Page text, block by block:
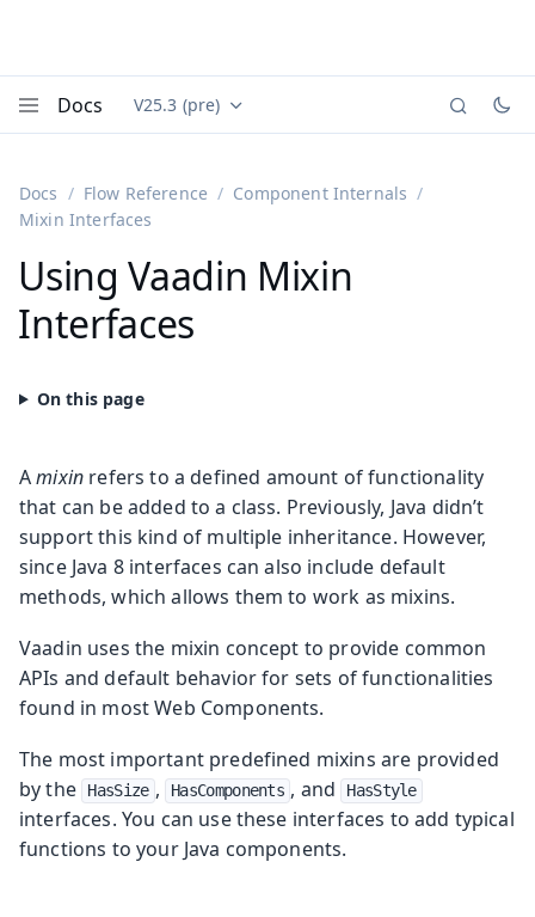
Docs Documentation versions (currently viewing
V25.3 (pre)
Docs Flow Reference
Component Internals
Mixin Interfaces
Using Vaadin Mixin
Interfaces
Amixin refers to a defined amount of functionality
that can be added to a class. Previously, Java didn’t
support this kind of multiple inheritance. However,
since Java 8 interfaces can also include default
methods, which allows them to work as mixins.
Vaadin uses the mixin concept to provide common
APIs and default behavior for sets of functionalities
found in most Web Components.
The most important predefined mixins are provided
by the
HasSize , HasComponents , and HasStyle
interfaces. You can use these interfaces to add typical
functions to your Java components.